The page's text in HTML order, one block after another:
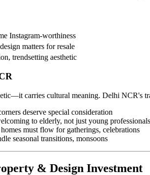
Instagram-worthiness
matters for resale
trendsetting aesthetic
carries cultural meaning. Delhi NCR's
deserve special consideration
to elderly, not just young professionals
must flow for gatherings, celebrations
seasonal transitions, monsoons
& Design Investment